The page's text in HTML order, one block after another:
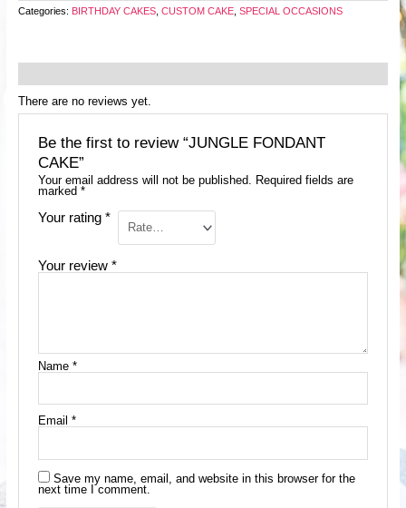
Categories: BIRTHDAY CAKES, CUSTOM CAKE, SPECIAL OCCASIONS
There are no reviews yet.
Be the first to review “JUNGLE FONDANT
CAKE”
Your email address will not be published. Required fields are
marked *
Your rating *
Your review *
Name *
Email *
Save my name, email, and website in this browser for the
next time I comment.